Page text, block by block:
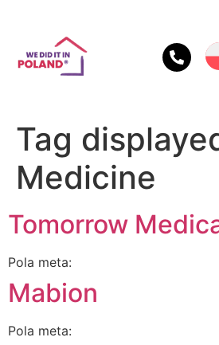
Tag
Medicine
Tomorrow
Pola meta:
Mabion
Pola meta: